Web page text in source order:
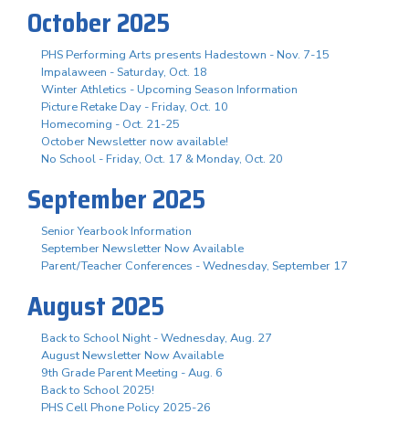
October 2025
PHS Performing Arts presents Hadestown - Nov. 7-15
Impalaween - Saturday, Oct. 18
Winter Athletics - Upcoming Season Information
Picture Retake Day - Friday, Oct. 10
Homecoming - Oct. 21-25
October Newsletter now available!
No School - Friday, Oct. 17 & Monday, Oct. 20
September 2025
Senior Yearbook Information
September Newsletter Now Available
Parent/Teacher Conferences - Wednesday, September 17
August 2025
Back to School Night - Wednesday, Aug. 27
August Newsletter Now Available
9th Grade Parent Meeting - Aug. 6
Back to School 2025!
PHS Cell Phone Policy 2025-26